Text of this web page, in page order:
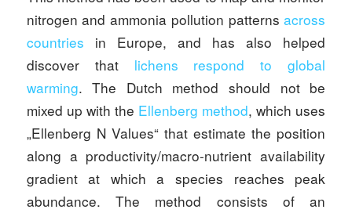
nitrogen and ammonia pollution patternsacross
countries in Europe, and has also helped
discover that lichens respond to global
warming. The Dutch method should not be
mixed up with the Ellenberg method, which uses
„Ellenberg N Values“ that estimate the position
along a productivity/macro-nutrient availability
gradient at which a species reaches peak
abundance. The method consists of an